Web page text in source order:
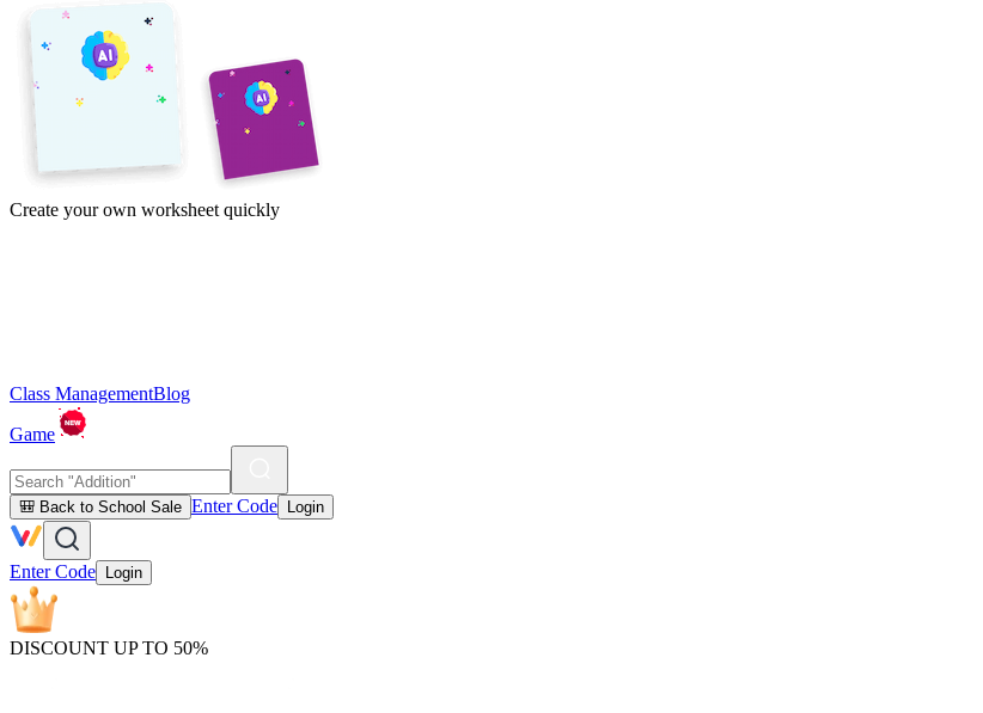
Create your own worksheet quickly
Class ManagementBlog
Game
🎒 Back to School Sale Enter Code Login
Enter Code Login
DISCOUNT UP TO 50%